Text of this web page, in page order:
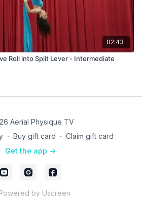
02:43
Roll into Split Lever - Intermediate
Aerial Physique TV
∙ Buy gift card ∙ Claim gift card
Get the app ->
by Uscreen